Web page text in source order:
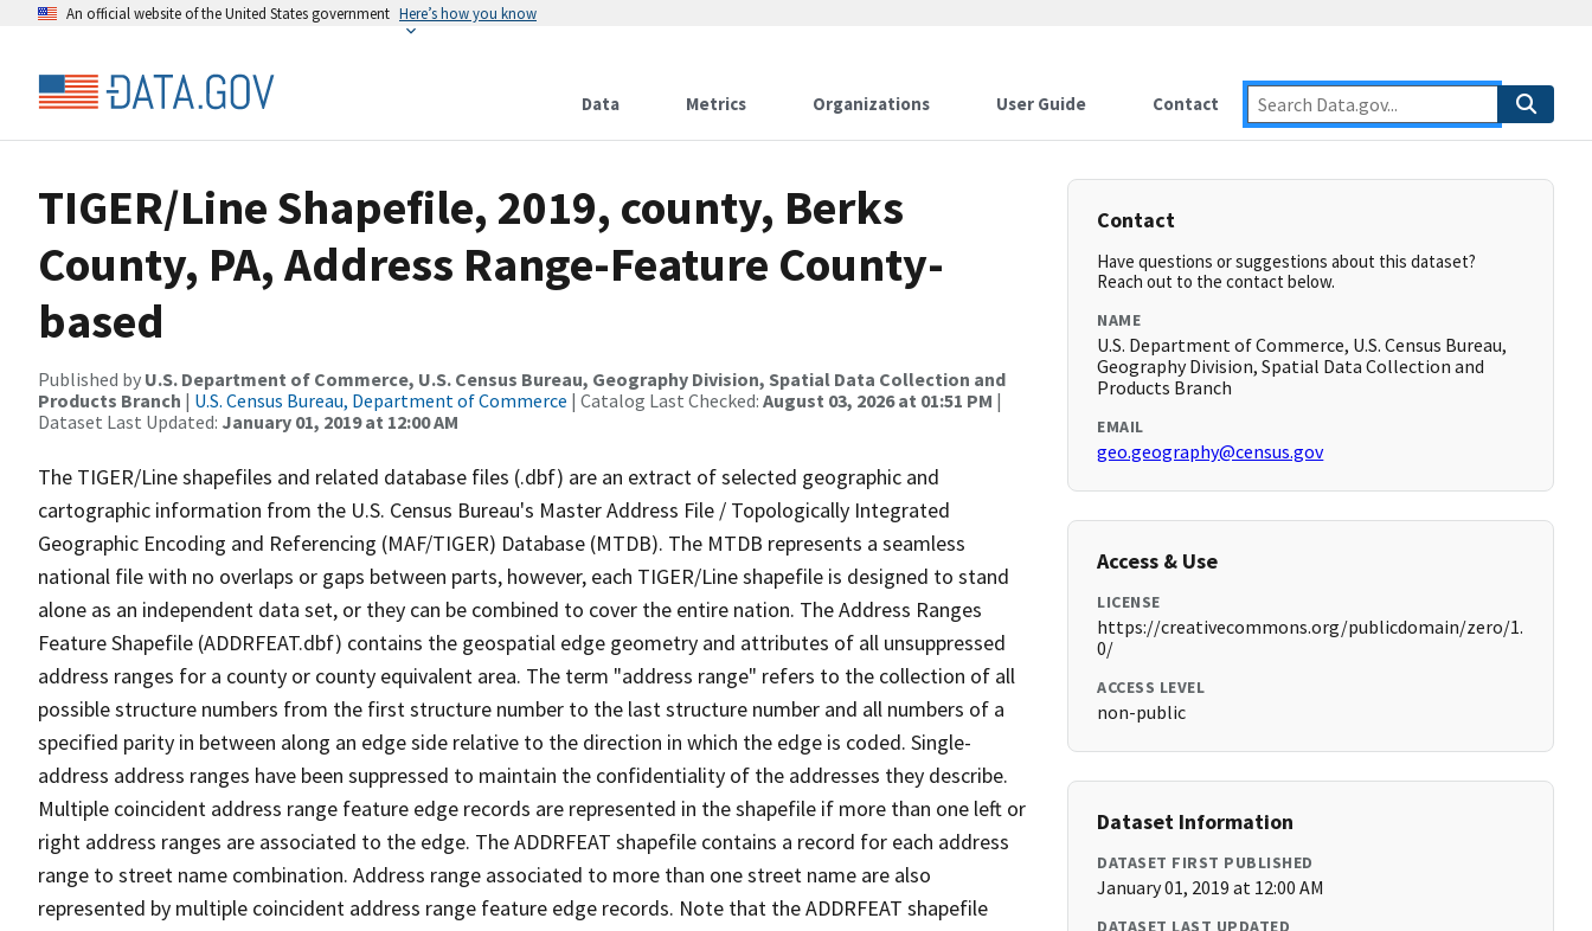
An official website of the United States government Here’s how you know
Data Metrics Organizations User Guide Contact
TIGER/Line Shapefile, 2019, county, Berks
County, PA, Address Range-Feature County-
based
Published by U.S. Department of Commerce, U.S. Census Bureau, Geography Division, Spatial Data Collection and
Products Branch | U.S. Census Bureau, Department of Commerce | Catalog Last Checked: August 03, 2026 at 01:51 PM |
Dataset Last Updated: January 01, 2019 at 12:00 AM
The TIGER/Line shapefiles and related database files (.dbf) are an extract of selected geographic and
cartographic information from the U.S. Census Bureau's Master Address File / Topologically Integrated
Geographic Encoding and Referencing (MAF/TIGER) Database (MTDB). The MTDB represents a seamless
national file with no overlaps or gaps between parts, however, each TIGER/Line shapefile is designed to stand
alone as an independent data set, or they can be combined to cover the entire nation. The Address Ranges
Feature Shapefile (ADDRFEAT.dbf) contains the geospatial edge geometry and attributes of all unsuppressed
address ranges for a county or county equivalent area. The term "address range" refers to the collection of all
possible structure numbers from the first structure number to the last structure number and all numbers of a
specified parity in between along an edge side relative to the direction in which the edge is coded. Single-
address address ranges have been suppressed to maintain the confidentiality of the addresses they describe.
Multiple coincident address range feature edge records are represented in the shapefile if more than one left or
right address ranges are associated to the edge. The ADDRFEAT shapefile contains a record for each address
range to street name combination. Address range associated to more than one street name are also
represented by multiple coincident address range feature edge records. Note that the ADDRFEAT shapefile
Contact
Have questions or suggestions about this dataset?
Reach out to the contact below.
NAME
U.S. Department of Commerce, U.S. Census Bureau,
Geography Division, Spatial Data Collection and
Products Branch
EMAIL
geo.geography@census.gov
Access & Use
LICENSE
https://creativecommons.org/publicdomain/zero/1.
0/
ACCESS LEVEL
non-public
Dataset Information
DATASET FIRST PUBLISHED
January 01, 2019 at 12:00 AM
DATASET LAST UPDATED